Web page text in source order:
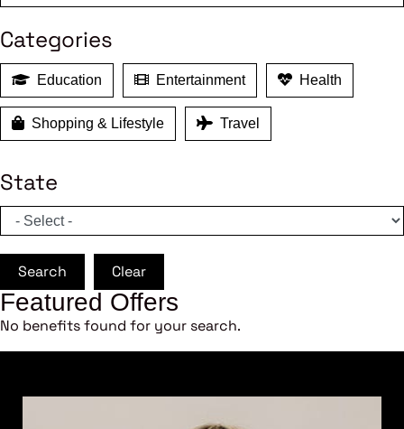
Categories
Education Entertainment Health
Shopping & Lifestyle Travel
State
Search Clear
Featured Offers
No benefits found for your search.